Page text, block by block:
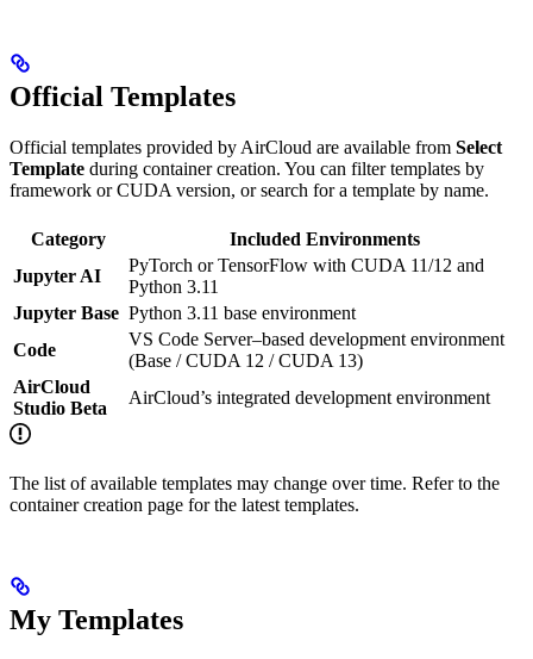
Official Templates
Official templates provided by AirCloud are available from Select
Template during container creation. You can filter templates by
framework or CUDA version, or search for a template by name.
Category
Included Environments
Jupyter AI
PyTorch or TensorFlow with CUDA 11/12 and
Python 3.11
Jupyter Base Python 3.11 base environment
Code
VS Code Server–based development environment
(Base / CUDA 12 / CUDA 13)
AirCloud
Studio Beta
AirCloud’s integrated development environment
The list of available templates may change over time. Refer to the
container creation page for the latest templates.
My Templates